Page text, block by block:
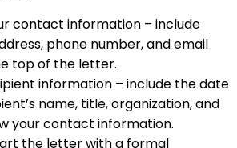
contact information – include
phone number, and email
top of the letter.
information – include the date
name, title, organization, and
your contact information.
the letter with a formal